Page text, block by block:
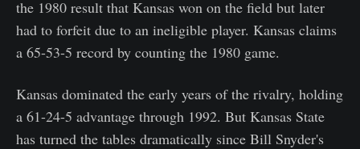
the 1980 result that Kansas won on the field but later
had to forfeit due to an ineligible player. Kansas claims
a 65-53-5 record by counting the 1980 game.
Kansas dominated the early years of the rivalry, holding
a 61-24-5 advantage through 1992. But Kansas State
has turned the tables dramatically since Bill Snyder's